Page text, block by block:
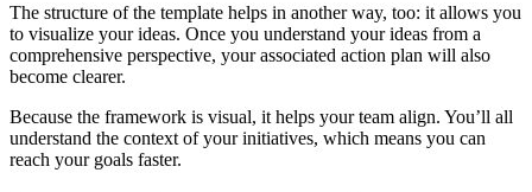
The structure of the template helps in another way, too: it allows you
to visualize your ideas. Once you understand your ideas from a
comprehensive perspective, your associated action plan will also
become clearer.
Because the framework is visual, it helps your team align. You’ll all
understand the context of your initiatives, which means you can
reach your goals faster.